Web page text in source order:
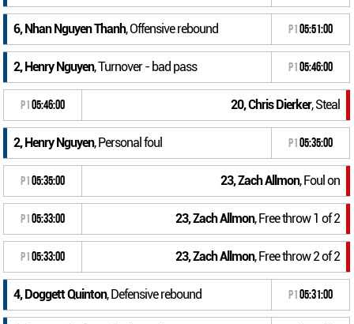
6, Nhan Nguyen Thanh, Offensive rebound P1 05:51:00
2, Henry Nguyen, Turnover - bad pass P1 05:46:00
P1 05:46:00 20, Chris Dierker, Steal
2, Henry Nguyen, Personal foul P1 05:35:00
P1 05:35:00 23, Zach Allmon, Foul on
P1 05:33:00 23, Zach Allmon, Free throw 1 of 2
P1 05:33:00 23, Zach Allmon, Free throw 2 of 2
4, Doggett Quinton, Defensive rebound P1 05:31:00